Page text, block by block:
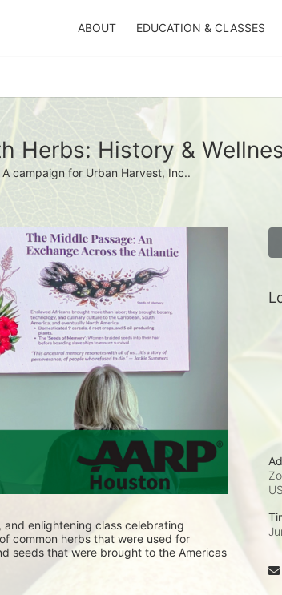
ABOUT EDUCATION & CLASSES
Herbs: History &
A campaign for Urban Harvest, Inc..
enlightening class celebrating
common herbs that were used for
seeds that were brought to the Americas